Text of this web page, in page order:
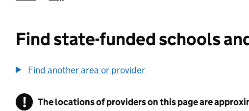
Find state-funded schools
Find another area or provider
! Information
The locations of providers on this page are